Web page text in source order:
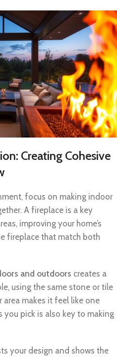
Creating Cohesive
focus on making indoor
A fireplace is a key
improving your home’s
fireplace that match both
and outdoors creates a
using the same stone or tile
makes it feel like one
you pick is also key to making
your design and shows the